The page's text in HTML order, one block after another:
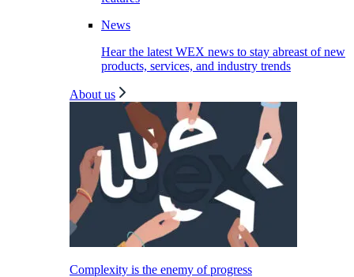
News
Hear the latest WEX news to stay abreast of new
products, services, and industry trends
About us
Complexity is the enemy of progress